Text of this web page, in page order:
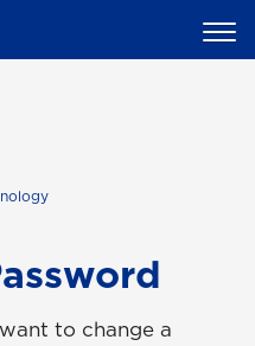
to change a